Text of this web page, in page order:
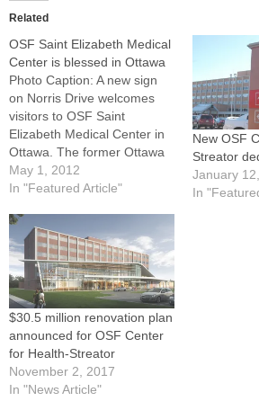
Related
OSF Saint Elizabeth Medical
Center is blessed in Ottawa
Photo Caption: A new sign
on Norris Drive welcomes
visitors to OSF Saint
Elizabeth Medical Center in
Ottawa. The former Ottawa
Regional Hospital and
Healthcare Center has
System.By: By Tom
DermodyOTTAWA -- Called
"a match made in heaven,"
Ottawa Regional Hospital
and Healthcare Center
joined the…
May 1, 2012
In "Featured Article"
New OSF
Streator
January
In
$30.5 million renovation plan
announced for OSF Center
for Health-Streator
November 2, 2017
In "News Article"